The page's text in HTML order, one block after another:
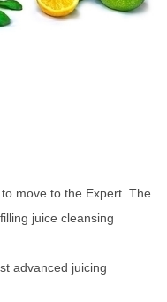
move to the Expert. The
juice cleansing
advanced juicing